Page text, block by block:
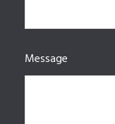
Message